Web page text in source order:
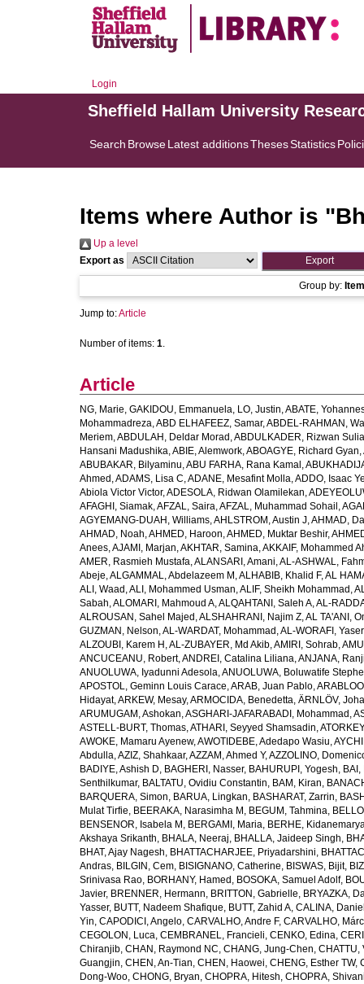
Login
Sheffield Hallam University
Search BrowseLatest additionsThesesStatistics
Items where Author is "
Up a level
Export as
Group by:
Jump to:Article
Number of items: 1.
Article
NG, Marie, GAKIDOU, Emmanuela, LO, Justin,ABATE,
Mohammadreza,ABD ELHAFEEZ, Samar,ABDEL-RAHMAN,
Meriem,ABDULAH, Deldar Morad ,ABDULKADER, Rizwan
Hansani Madushika,ABIE, Alemwork,ABOAGYE, Richard Gyan,
ABUBAKAR, Bilyaminu,ABU FARHA, Rana Kamal ,
Ahmed ,ADAMS, Lisa C,ADANE, Mesafint Molla,ADDO, Isaac
Abiola Victor Victor,ADESOLA, Ridwan Olamilekan,
AFAGHI, Siamak,AFZAL, Saira,AFZAL, Muhammad Sohail ,
AGYEMANG-DUAH, Williams,AHLSTROM, Austin J,AHMAD,
AHMAD, Noah,AHMED, Haroon,AHMED, Muktar Beshir,
Anees,AJAMI, Marjan,AKHTAR, Samina,AKKAIF, Mohammed
AMER, Rasmieh Mustafa,ALANSARI, Amani,AL-ASHWAL,
Abeje,ALGAMMAL, Abdelazeem M ,ALHABIB, Khalid F,AL
ALI, Waad ,ALI, Mohammed Usman,ALIF, Sheikh Mohammad ,
Sabah,ALOMARI, Mahmoud A,ALQAHTANI, Saleh A,AL-
ALROUSAN, Sahel Majed ,ALSHAHRANI, Najim Z,AL TA'ANI,
GUZMAN, Nelson,AL-WARDAT, Mohammad ,AL-WORAFI,
ALZOUBI, Karem H ,AL-ZUBAYER, Md Akib,AMIRI, Sohrab,
ANCUCEANU, Robert,ANDREI, Catalina Liliana,ANJANA,
ANUOLUWA, Iyadunni Adesola,ANUOLUWA, Boluwatife
APOSTOL, Geminn Louis Carace,ARAB, Juan Pablo,
Hidayat,ARKEW, Mesay,ARMOCIDA, Benedetta, ÄRNLÖV,
ARUMUGAM, Ashokan,ASGHARI-JAFARABADI, Mohammad ,
ASTELL-BURT, Thomas,ATHARI, Seyyed Shamsadin,
AWOKE, Mamaru Ayenew,AWOTIDEBE, Adedapo Wasiu,
Abdulla,AZIZ, Shahkaar,AZZAM, Ahmed Y,AZZOLINO,
BADIYE, Ashish D, BAGHERI, Nasser, BAHURUPI, Yogesh,
Senthilkumar, BALTATU, Ovidiu Constantin, BAM, Kiran,
BARQUERA, Simon, BARUA, Lingkan, BASHARAT, Zarrin,
Mulat Tirfie, BEERAKA, Narasimha M , BEGUM, Tahmina,
BENSENOR, Isabela M , BERGAMI, Maria, BERHE,
Akshaya Srikanth, BHALA, Neeraj, BHALLA, Jaideep Singh,
BHAT, Ajay Nagesh, BHATTACHARJEE, Priyadarshini,
Andras, BILGIN, Cem, BISIGNANO, Catherine, BISWAS, Bijit,
Srinivasa Rao, BORHANY, Hamed , BOSOKA, Samuel Adolf,
Javier, BRENNER, Hermann, BRITTON, Gabrielle, BRYAZKA,
Yasser, BUTT, Nadeem Shafique, BUTT, Zahid A, CALINA,
Yin, CAPODICI, Angelo, CARVALHO, Andre F, CARVALHO,
CEGOLON, Luca, CEMBRANEL, Francieli, CENKO, Edina,
Chiranjib, CHAN, Raymond NC, CHANG, Jung-Chen, CHATTU,
Guangjin, CHEN, An-Tian, CHEN, Haowei, CHENG, Esther TW,
Dong-Woo, CHONG, Bryan, CHOPRA, Hitesh, CHOPRA,